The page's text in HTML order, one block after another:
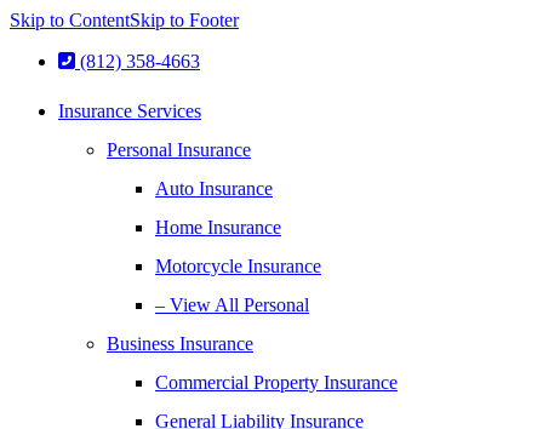
Skip to ContentSkip to Footer
(812) 358-4663
Insurance Services
Personal Insurance
Auto Insurance
Home Insurance
Motorcycle Insurance
– View All Personal
Business Insurance
Commercial Property Insurance
General Liability Insurance